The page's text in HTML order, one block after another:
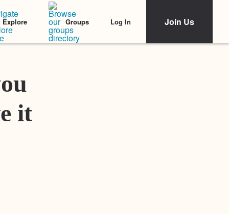
Explore Groups Log In Join Us
Featured Stories
it